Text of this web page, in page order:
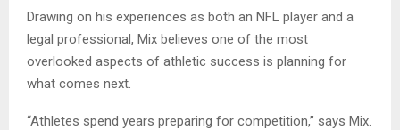
Drawing on his experiences as both an NFL player and a
legal professional, Mix believes one of the most
overlooked aspects of athletic success is planning for
what comes next.
“Athletes spend years preparing for competition,” says Mix.